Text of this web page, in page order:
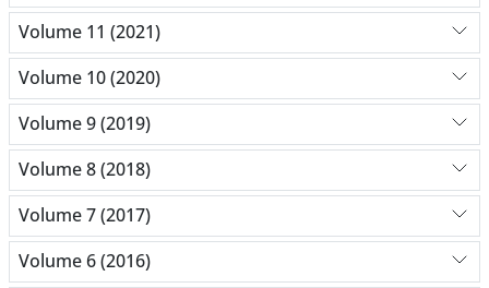
Volume 11 (2021)
Volume 10 (2020)
Volume 9 (2019)
Volume 8 (2018)
Volume 7 (2017)
Volume 6 (2016)